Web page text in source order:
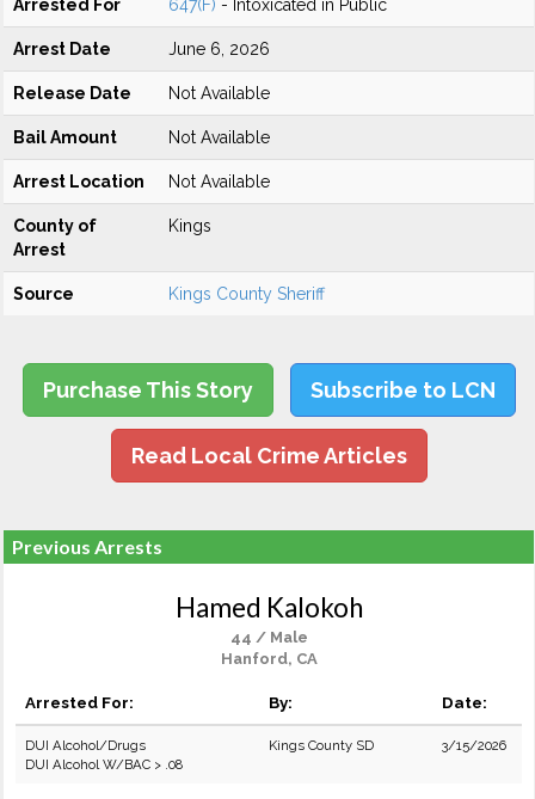
Arrested For 647(F) - Intoxicated in Public
Arrest Date June 6, 2026
Release Date Not Available
Bail Amount Not Available
Arrest Location Not Available
County of
Arrest
Kings
Source Kings County Sheriff
Purchase This Story Subscribe to LCN
Read Local Crime Articles
Previous Arrests
Hamed Kalokoh
44 / Male
Hanford, CA
Arrested For: By: Date:
DUI Alcohol/Drugs
DUI Alcohol W/BAC > .08
Kings County SD 3/15/2026